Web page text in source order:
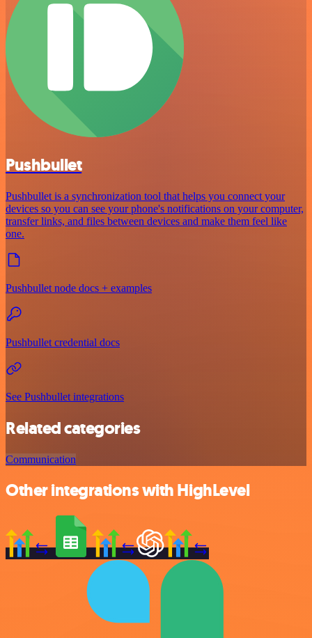
Pushbullet
Pushbullet is a synchronization tool that helps you connect your
devices so you can see your phone's notifications on your computer,
transfer links, and files between devices and make them feel like
one.
Pushbullet node docs + examples
Pushbullet credential docs
See Pushbullet integrations
Related categories
Communication
Other integrations with HighLevel